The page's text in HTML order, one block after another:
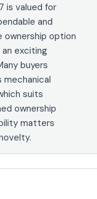
is valued for
and
option
exciting
buyers
mechanical
suits
ownership
matters